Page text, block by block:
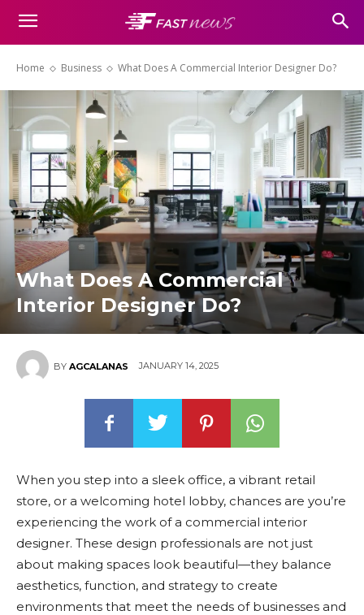
Home Business What Does A Commercial Interior Designer Do?
What Does A Commercial
Interior Designer Do?
BY AGCALANAS JANUARY 14, 2025
When you step into a sleek office, a vibrant retail
store, or a welcoming hotel lobby, chances are you’re
experiencing the work of a commercial interior
designer. These design professionals are not just
about making spaces look beautiful—they balance
aesthetics, function, and strategy to create
environments that meet the needs of businesses and